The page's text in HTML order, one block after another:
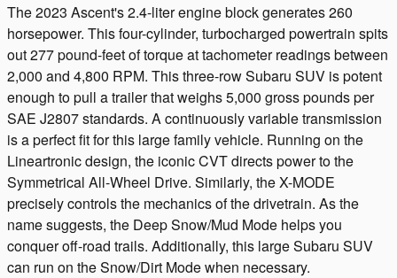
The 2023 Ascent's 2.4-liter engine block generates 260
horsepower. This four-cylinder, turbocharged powertrain spits
out 277 pound-feet of torque at tachometer readings between
2,000 and 4,800 RPM. This three-row Subaru SUV is potent
enough to pull a trailer that weighs 5,000 gross pounds per
SAE J2807 standards. A continuously variable transmission
is a perfect fit for this large family vehicle. Running on the
Lineartronic design, the iconic CVT directs power to the
Symmetrical All-Wheel Drive. Similarly, the X-MODE
precisely controls the mechanics of the drivetrain. As the
name suggests, the Deep Snow/Mud Mode helps you
conquer off-road trails. Additionally, this large Subaru SUV
can run on the Snow/Dirt Mode when necessary.